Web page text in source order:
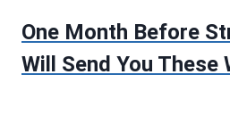
One Month Before
Will Send You These